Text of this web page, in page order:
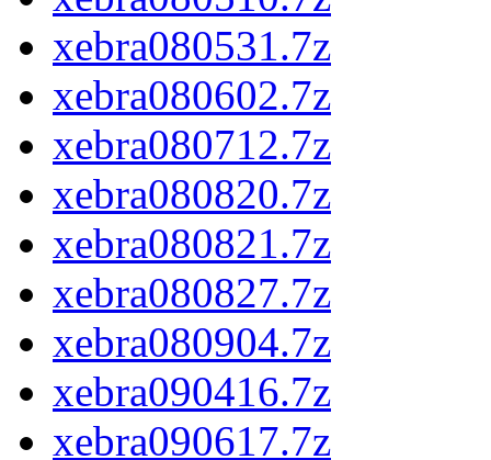
xebra080531.7z
xebra080602.7z
xebra080712.7z
xebra080820.7z
xebra080821.7z
xebra080827.7z
xebra080904.7z
xebra090416.7z
xebra090617.7z